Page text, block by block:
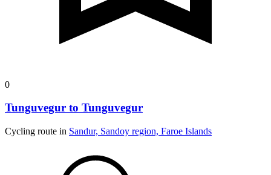
0
Tunguvegur to Tunguvegur
Cycling route in Sandur, Sandoy region, Faroe Islands